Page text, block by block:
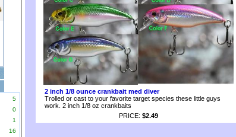
5
0
1
16
2 inch 1/8 ounce crankbait med diver
Trolled or cast to your favorite target species these little guys
work. 2 inch 1/8 oz crankbaits
PRICE: $2.49